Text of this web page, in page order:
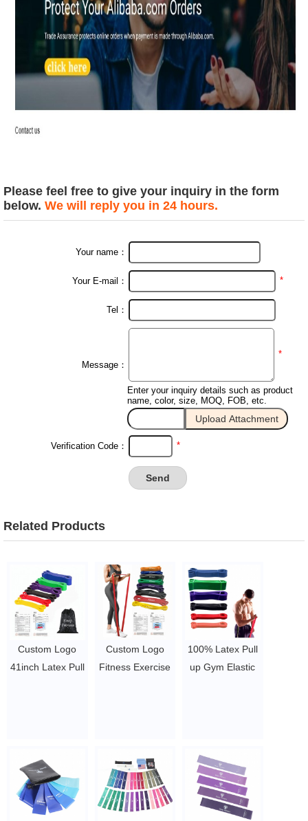
Please feel free to give your inquiry in the form
below. We will reply you in 24 hours.
Your name：
Your E-mail： *
Tel：
Message：
*
Enter your inquiry details such as product
name, color, size, MOQ, FOB, etc.
Verification Code： *
Related Products
Custom Logo
41inch Latex Pull
lifting Workout
Resistance
Bands Set
Custom Logo
Fitness Exercise
Pull Up Assisted
Band/Elastic
Exercise Bands
$1.23/piece-$1.34/piece
100% Latex Pull
up Gym Elastic
Exercise
Resistance
Fitness Band Set
$1.23/piece-$1.34/piece